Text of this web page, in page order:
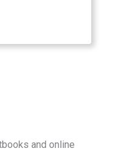
and online